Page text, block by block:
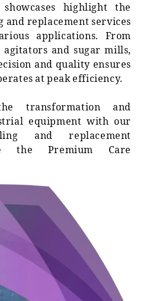
highlight the
replacement services
applications. From
and sugar mills,
and quality ensures
at peak efficiency.
transformation and
equipment with our
and replacement
the Premium Care